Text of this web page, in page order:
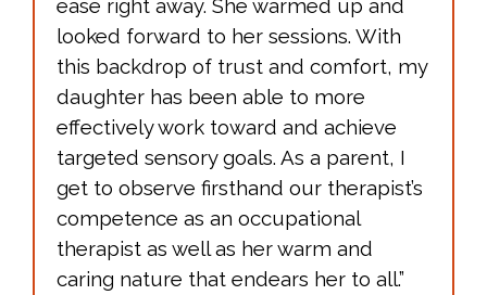
ease right away. She warmed up and
looked forward to her sessions. With
this backdrop of trust and comfort, my
daughter has been able to more
effectively work toward and achieve
targeted sensory goals. As a parent, I
get to observe firsthand our therapist’s
competence as an occupational
therapist as well as her warm and
caring nature that endears her to all.”